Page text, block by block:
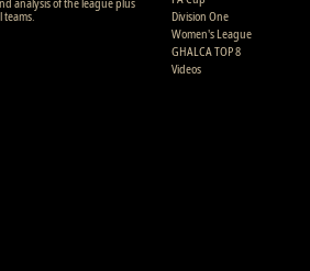
teams.
Division One
Women's League
GHALCA TOP 8
Videos